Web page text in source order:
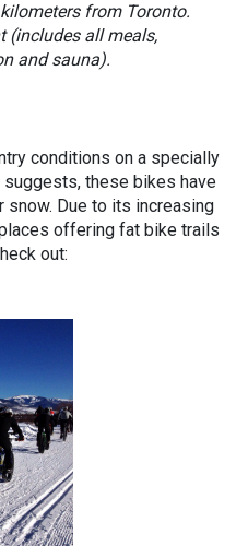
from Toronto.
(includes all meals,
and sauna).
conditions on a specially
these bikes have
Due to its increasing
offering fat bike trails
out: